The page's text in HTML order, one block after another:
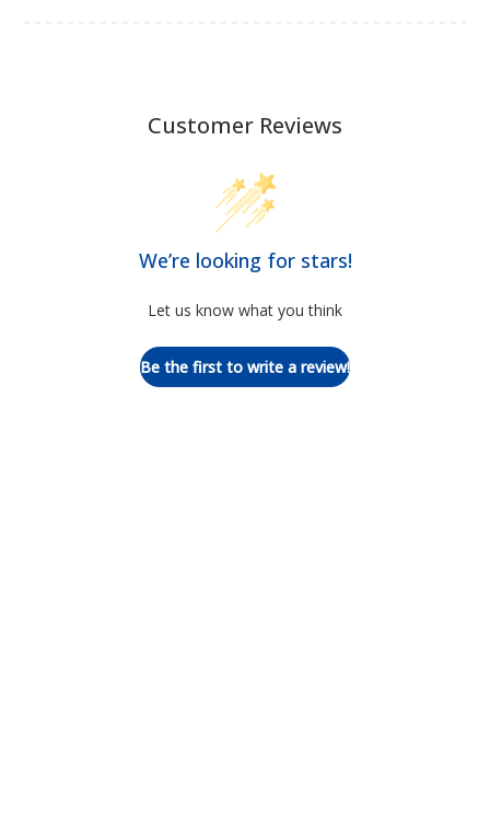
Customer Reviews
We’re looking for stars!
Let us know what you think
Be the first to write a review!